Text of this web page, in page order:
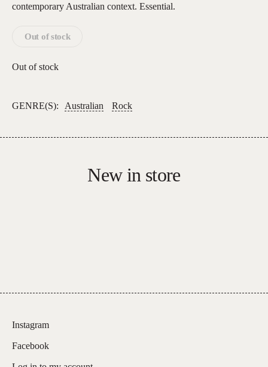
contemporary Australian context. Essential.
Out of stock
Out of stock
GENRE(S): Australian Rock
New in store
Instagram
Facebook